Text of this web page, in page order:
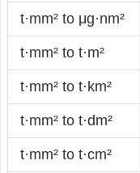
t·mm² to μg·nm²
t·mm² to t·m²
t·mm² to t·km²
t·mm² to t·dm²
t·mm² to t·cm²